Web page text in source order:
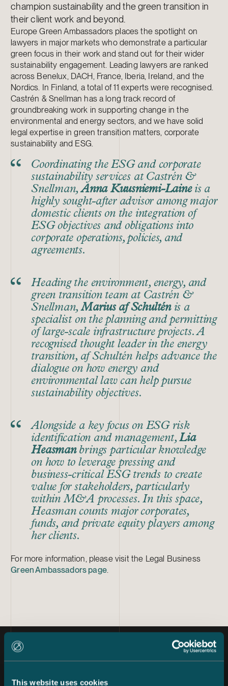
This website uses cookies
champion sustainability and the green transition in
their client work and beyond.
Europe Green Ambassadors places the spotlight on
lawyers in major markets who demonstrate a particular
green focus in their work and stand out for their wider
sustainability engagement. Leading lawyers are ranked
across Benelux, DACH, France, Iberia, Ireland, and the
Nordics. In Finland, a total of 11 experts were recognised.
Castrén & Snellman has a long track record of
groundbreaking work in supporting change in the
environmental and energy sectors, and we have solid
legal expertise in green transition matters, corporate
sustainability and ESG.
Coordinating the ESG and corporate
sustainability services at Castrén &
Snellman,Anna Kuusniemi-Laineis a
highly sought-after advisor among major
domestic clients on the integration of
ESG objectives and obligations into
corporate operations, policies, and
agreements.
Heading the environment, energy, and
green transition team at Castrén &
Snellman,Marius af Schulténis a
specialist on the planning and permitting
of large-scale infrastructure projects. A
recognised thought leader in the energy
transition, af Schultén helps advance the
dialogue on how energy and
environmental law can help pursue
sustainability objectives.
Alongside a key focus on ESG risk
identification and management,Lia
Heasmanbrings particular knowledge
on how to leverage pressing and
business-critical ESG trends to create
value for stakeholders, particularly
within M&A processes. In this space,
Heasman counts major corporates,
funds, and private equity players among
her clients.
For more information, please visit the Legal Business
Green Ambassadors page.
Latest news